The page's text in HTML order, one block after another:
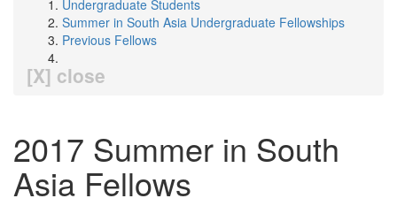
Undergraduate Students
Summer in South Asia Undergraduate Fellowships
Previous Fellows
[X] close
2017 Summer in South
Asia Fellows